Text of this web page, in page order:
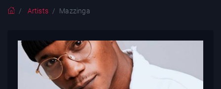
Artists Mazzinga